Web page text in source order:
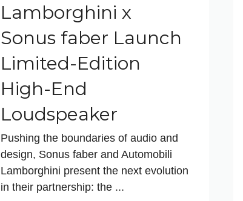
Lamborghini x
Sonus faber Launch
Limited-Edition
High-End
Loudspeaker
Pushing the boundaries of audio and
design, Sonus faber and Automobili
Lamborghini present the next evolution
in their partnership: the ...